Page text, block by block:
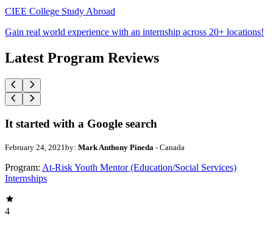
CIEE College Study Abroad
Gain real world experience with an internship across 20+ locations!
Latest Program Reviews
It started with a Google search
February 24, 2021by: Mark Anthony Pineda - Canada
Program: At-Risk Youth Mentor (Education/Social Services)
Internships
4